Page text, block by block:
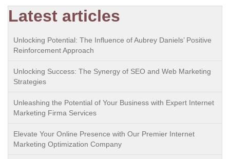
Latest articles
Unlocking Potential: The Influence of Aubrey Daniels’ Positive
Reinforcement Approach
Unlocking Success: The Synergy of SEO and Web Marketing
Strategies
Unleashing the Potential of Your Business with Expert Internet
Marketing Firma Services
Elevate Your Online Presence with Our Premier Internet
Marketing Optimization Company